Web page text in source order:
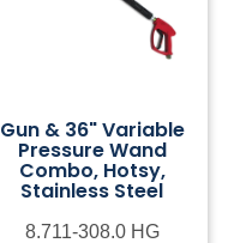
Gun & 36" Variable
Pressure Wand
Combo, Hotsy,
Stainless Steel
8.711-308.0 HG